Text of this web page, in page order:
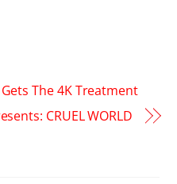
Gets The 4K Treatment
CRUEL WORLD